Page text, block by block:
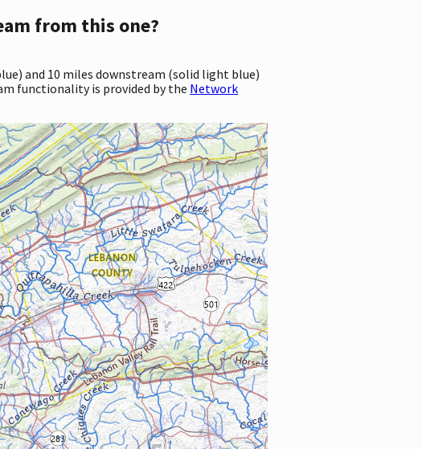
from this one?
and 10 miles downstream (solid light blue)
functionality is provided by the Network